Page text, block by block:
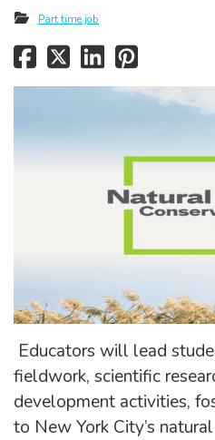
Part time job
Educators will lead
fieldwork, scientific
development activities,
to New York City’s